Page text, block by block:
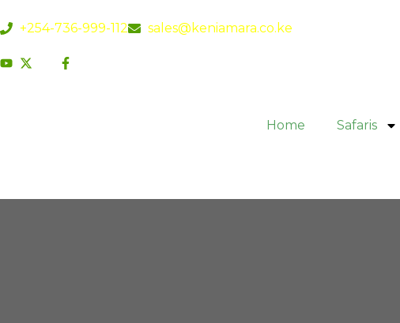
+254-736-999-112 sales@keniamara.co.ke
Home Safaris